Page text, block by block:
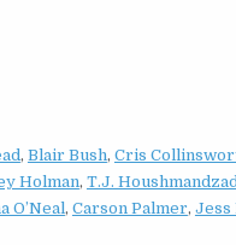
, Blair Bush, Cris
Holman, T.J.
O’Neal, Carson Palmer, Jess